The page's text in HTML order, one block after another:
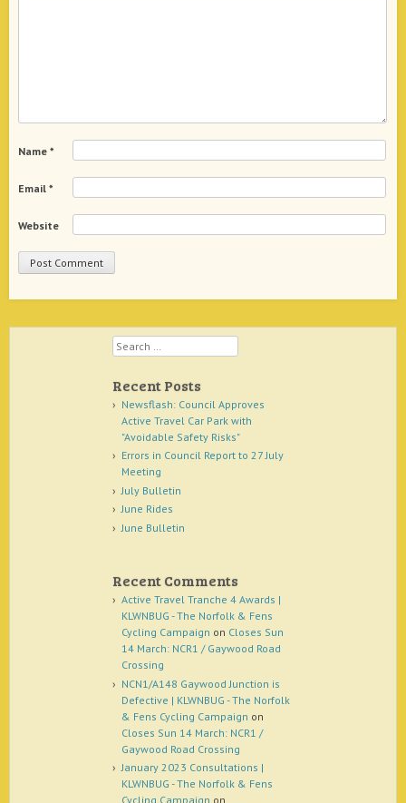
Name *
Email *
Website
Search
Recent Posts
Newsflash: Council Approves
Active Travel Car Park with
"Avoidable Safety Risks"
Errors in Council Report to 27 July
Meeting
July Bulletin
June Rides
June Bulletin
Recent Comments
Active Travel Tranche 4 Awards |
KLWNBUG - The Norfolk & Fens
Cycling Campaign on Closes Sun
14 March: NCR1 / Gaywood Road
Crossing
NCN1/A148 Gaywood Junction is
Defective | KLWNBUG - The Norfolk
& Fens Cycling Campaign on
Closes Sun 14 March: NCR1 /
Gaywood Road Crossing
January 2023 Consultations |
KLWNBUG - The Norfolk & Fens
Cycling Campaign on